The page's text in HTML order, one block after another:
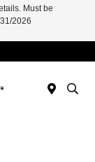
Must be
2026